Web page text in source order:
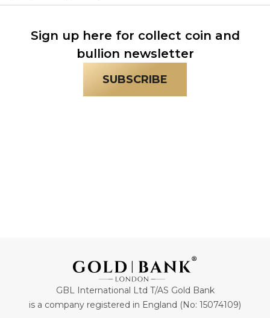
Sign up here for collect coin and
bullion newsletter
SUBSCRIBE
GBL International Ltd T/AS Gold Bank
is a company registered in England (No: 15074109)